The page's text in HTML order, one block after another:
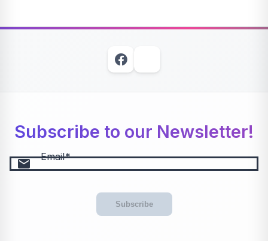
Subscribe to our Newsletter!
email Email
Subscribe